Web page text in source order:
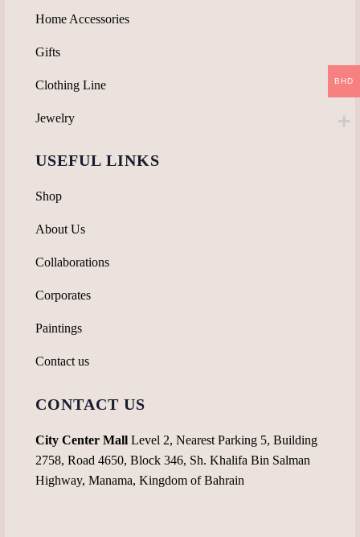
Home Accessories
Gifts
Clothing Line
Jewelry
USEFUL LINKS
Shop
About Us
Collaborations
Corporates
Paintings
Contact us
CONTACT US
City Center Mall Level 2, Nearest Parking 5, Building
2758, Road 4650, Block 346, Sh. Khalifa Bin Salman
Highway, Manama, Kingdom of Bahrain
BHD